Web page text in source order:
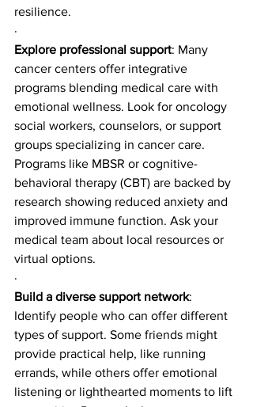
resilience.
·
Explore professional support: Many
cancer centers offer integrative
programs blending medical care with
emotional wellness. Look for oncology
social workers, counselors, or support
groups specializing in cancer care.
Programs like MBSR or cognitive-
behavioral therapy (CBT) are backed by
research showing reduced anxiety and
improved immune function. Ask your
medical team about local resources or
virtual options.
·
Build a diverse support network:
Identify people who can offer different
types of support. Some friends might
provide practical help, like running
errands, while others offer emotional
listening or lighthearted moments to lift